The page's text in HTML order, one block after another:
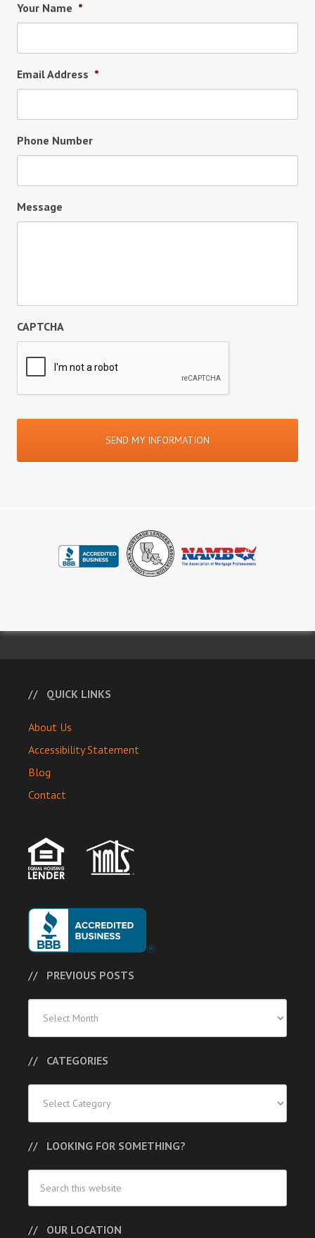
Your Name *
Email Address *
Phone Number
Message
CAPTCHA
QUICK LINKS
About Us
Accessibility Statement
Blog
Contact
PREVIOUS POSTS
Posts
CATEGORIES
LOOKING FOR SOMETHING?
OUR LOCATION